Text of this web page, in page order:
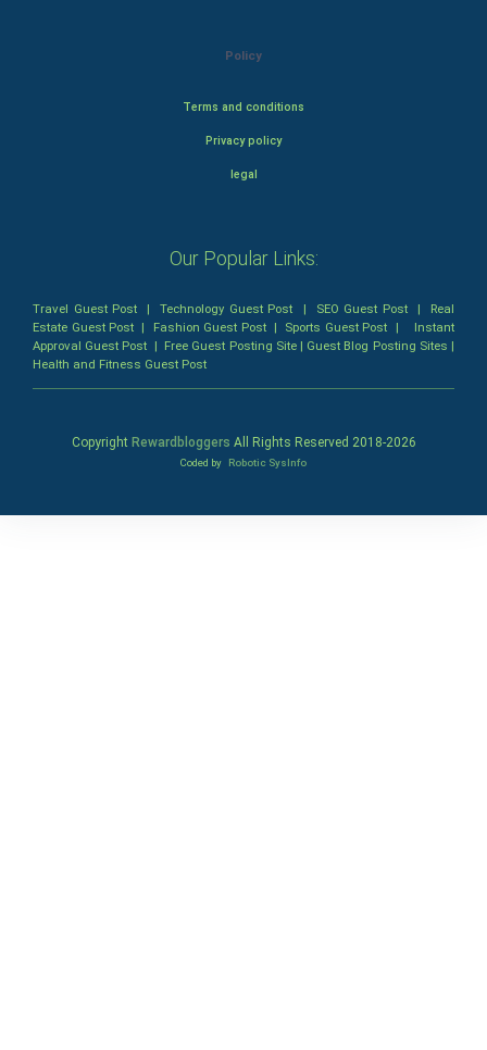
Policy
Terms and conditions
Privacy policy
legal
Our Popular Links:
Travel Guest Post |Technology Guest Post | SEO Guest Post| Real
Estate Guest Post | Fashion Guest Post| Sports Guest Post | Instant
Approval Guest Post | Free Guest Posting Site| Guest Blog Posting Sites |
Health and Fitness Guest Post
Copyright Rewardbloggers All Rights Reserved 2018-2026
Coded by Robotic SysInfo